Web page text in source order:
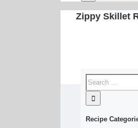
Zippy Skillet
Recipe